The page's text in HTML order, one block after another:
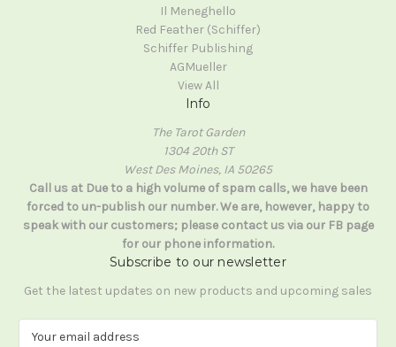
Il Meneghello
Red Feather (Schiffer)
Schiffer Publishing
AGMueller
View All
Info
The Tarot Garden
1304 20th ST
West Des Moines, IA 50265
Call us at Due to a high volume of spam calls, we have been
forced to un-publish our number. We are, however, happy to
speak with our customers; please contact us via our FB page
for our phone information.
Subscribe to our newsletter
Get the latest updates on new products and upcoming sales